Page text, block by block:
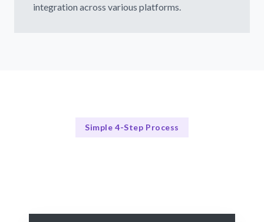
integration across various platforms.
Simple 4-Step Process